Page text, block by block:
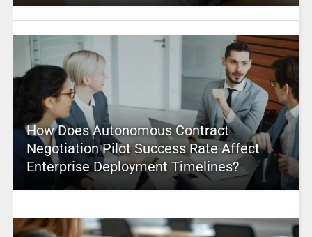
How Does Autonomous Contract
Negotiation Pilot Success Rate Affect
Enterprise Deployment Timelines?